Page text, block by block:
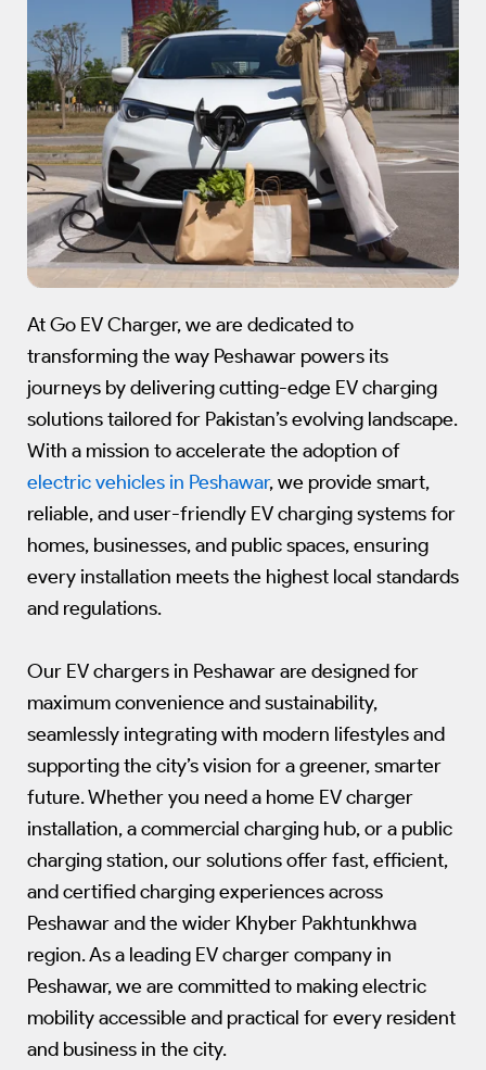
At Go EV Charger, we are dedicated to
transforming the way Peshawar powers its
journeys by delivering cutting-edge EV charging
solutions tailored for Pakistan’s evolving landscape.
With a mission to accelerate the adoption of
electric vehicles in Peshawar, we provide smart,
reliable, and user-friendly EV charging systems for
homes, businesses, and public spaces, ensuring
every installation meets the highest local standards
and regulations.
Our EV chargers in Peshawar are designed for
maximum convenience and sustainability,
seamlessly integrating with modern lifestyles and
supporting the city’s vision for a greener, smarter
future. Whether you need a home EV charger
installation, a commercial charging hub, or a public
charging station, our solutions offer fast, efficient,
and certified charging experiences across
Peshawar and the wider Khyber Pakhtunkhwa
region. As a leading EV charger company in
Peshawar, we are committed to making electric
mobility accessible and practical for every resident
and business in the city.